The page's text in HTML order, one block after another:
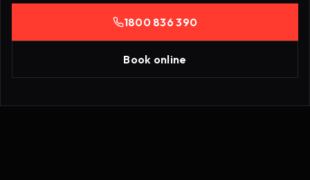
1800 836 390
Book online